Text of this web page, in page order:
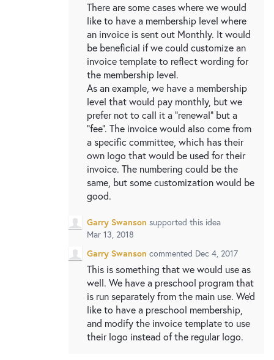
There are some cases where we would
like to have a membership level where
an invoice is sent out Monthly. It would
be beneficial if we could customize an
invoice template to reflect wording for
the membership level.
As an example, we have a membership
level that would pay monthly, but we
prefer not to call it a "renewal" but a
"fee". The invoice would also come from
a specific committee, which has their
own logo that would be used for their
invoice. The numbering could be the
same, but some customization would be
good.
Garry Swanson supported this idea
Mar 13, 2018
Garry Swanson commented Dec 4, 2017
This is something that we would use as
well. We have a preschool program that
is run separately from the main use. We'd
like to have a preschool membership,
and modify the invoice template to use
their logo instead of the regular logo.